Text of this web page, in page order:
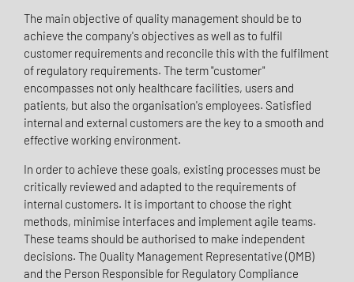
The main objective of quality management should be to
achieve the company's objectives as well as to fulfil
customer requirements and reconcile this with the fulfilment
of regulatory requirements. The term "customer"
encompasses not only healthcare facilities, users and
patients, but also the organisation's employees. Satisfied
internal and external customers are the key to a smooth and
effective working environment.
In order to achieve these goals, existing processes must be
critically reviewed and adapted to the requirements of
internal customers. It is important to choose the right
methods, minimise interfaces and implement agile teams.
These teams should be authorised to make independent
decisions. The Quality Management Representative (QMB)
and the Person Responsible for Regulatory Compliance